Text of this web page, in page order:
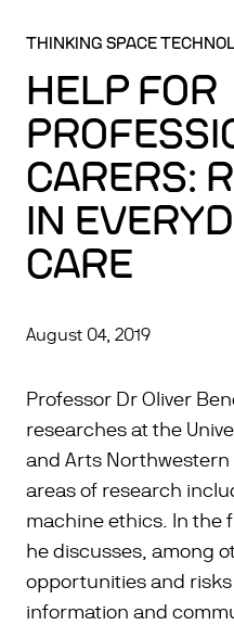
THINKING SPACE
HELP FOR
CARERS:
IN
CARE
August 04, 2019
Professor Dr Oliver
researches at the
and Arts Northwestern
areas of research
machine ethics. In the
he discusses, among
opportunities and
information and